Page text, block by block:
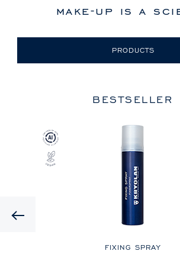
make-up is a
PRODUCTS
BESTSELLER
FIXING SPRAY